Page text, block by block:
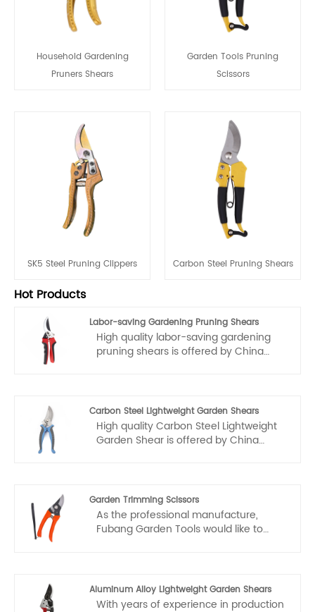
Household Gardening
Pruners Shears
Garden Tools Pruning
Scissors
SK5 Steel Pruning Clippers Carbon Steel Pruning Shears
Hot Products
Labor-saving Gardening Pruning Shears
High quality labor-saving gardening
pruning shears is offered by China
products have the outstanding
advantages of high quality and
durability. Welcome you to wholesale
labor-saving gardening pruning shears
discounted prices.
Carbon Steel Lightweight Garden Shears
High quality Carbon Steel Lightweight
Garden Shear is offered by China
Garden Trimming Scissors
As the professional manufacture,
Fubang Garden Tools would like to
to use and durable. Each pair has been
repeatedly tested and adjusted, and
Aluminum Alloy Lightweight Garden Shears
With years of experience in production